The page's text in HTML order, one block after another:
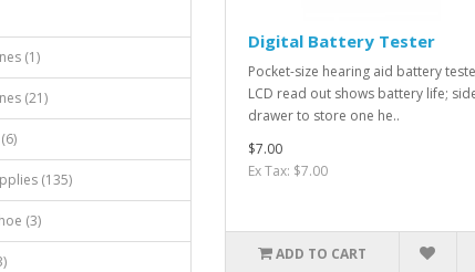
(1)
(21)
(135)
(3)
Digital Battery Tester
Pocket-size hearing aid battery
LCD read out shows battery life;
drawer to store one he..
$7.00
Ex Tax: $7.00
ADD TO CART